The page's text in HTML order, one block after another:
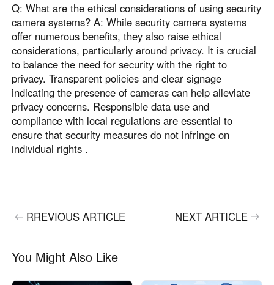
Q: What are the ethical considerations of using security
camera systems? A: While security camera systems
offer numerous benefits, they also raise ethical
considerations, particularly around privacy. It is crucial
to balance the need for security with the right to
privacy. Transparent policies and clear signage
indicating the presence of cameras can help alleviate
privacy concerns. Responsible data use and
compliance with local regulations are essential to
ensure that security measures do not infringe on
individual rights .
RREVIOUS ARTICLE NEXT ARTICLE
You Might Also Like